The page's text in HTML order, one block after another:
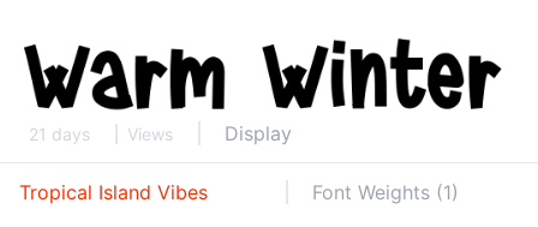
21 days Views Display
Tropical Island Vibes Font Weights (1)